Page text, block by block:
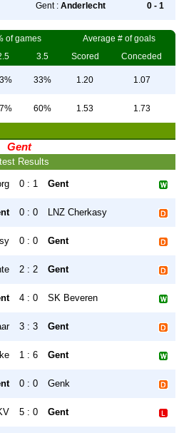
Gent : Anderlecht 0 - 1
of games
Average # of goals
3.5 Scored Conceded
33% 1.20 1.07
60% 1.53 1.73
Gent
Results
0 : 1 Gent
0 : 0 LNZ Cherkasy
0 : 0 Gent
2 : 2 Gent
4 : 0 SK Beveren
3 : 3 Gent
1 : 6 Gent
0 : 0 Genk
5 : 0 Gent